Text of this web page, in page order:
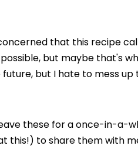
that this recipe
but maybe that's
but I hate to mess
these for a once-in-a-
this!) to share them with